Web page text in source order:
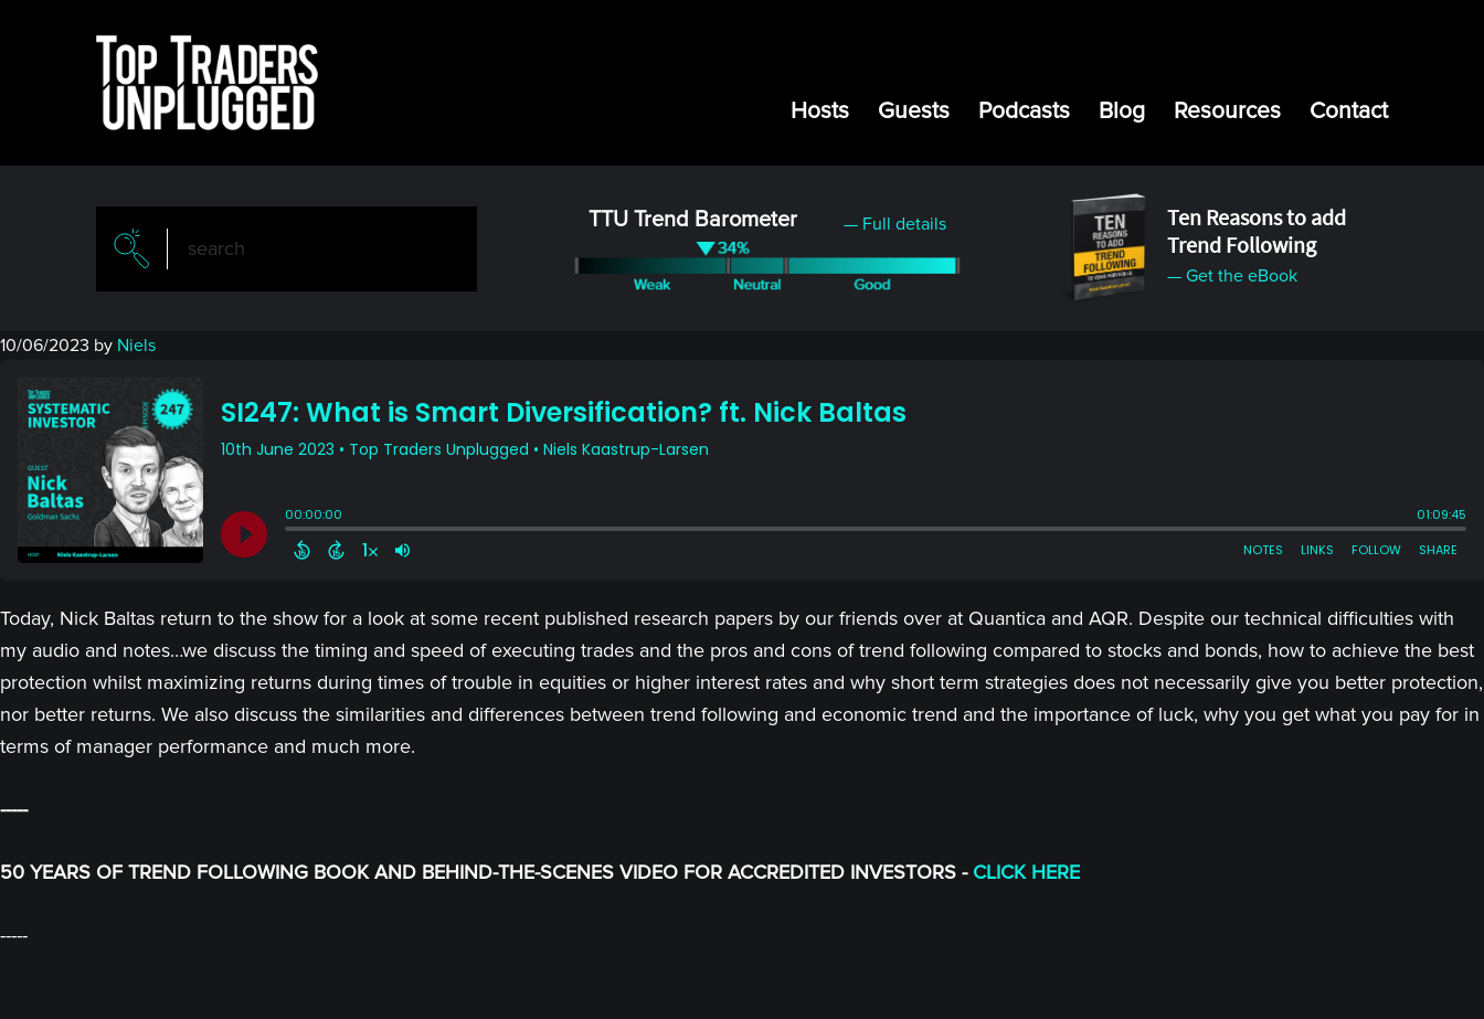
Hosts Guests Podcasts Blog Resources Contact
TTU Trend Barometer — Full details
Ten Reasons to add
Trend Following
— Get the eBook
10/06/2023 by Niels
Today, Nick Baltas return to the show for a look at some recent published research papers by our friends over at Quantica and AQR. Despite our technical difficulties with
my audio and notes…we discuss the timing and speed of executing trades and the pros and cons of trend following compared to stocks and bonds, how to achieve the best
protection whilst maximizing returns during times of trouble in equities or higher interest rates and why short term strategies does not necessarily give you better protection,
nor better returns. We also discuss the similarities and differences between trend following and economic trend and the importance of luck, why you get what you pay for in
terms of manager performance and much more.
-----
50 YEARS OF TREND FOLLOWING BOOK AND BEHIND-THE-SCENES VIDEO FOR ACCREDITED INVESTORS - CLICK HERE
-----